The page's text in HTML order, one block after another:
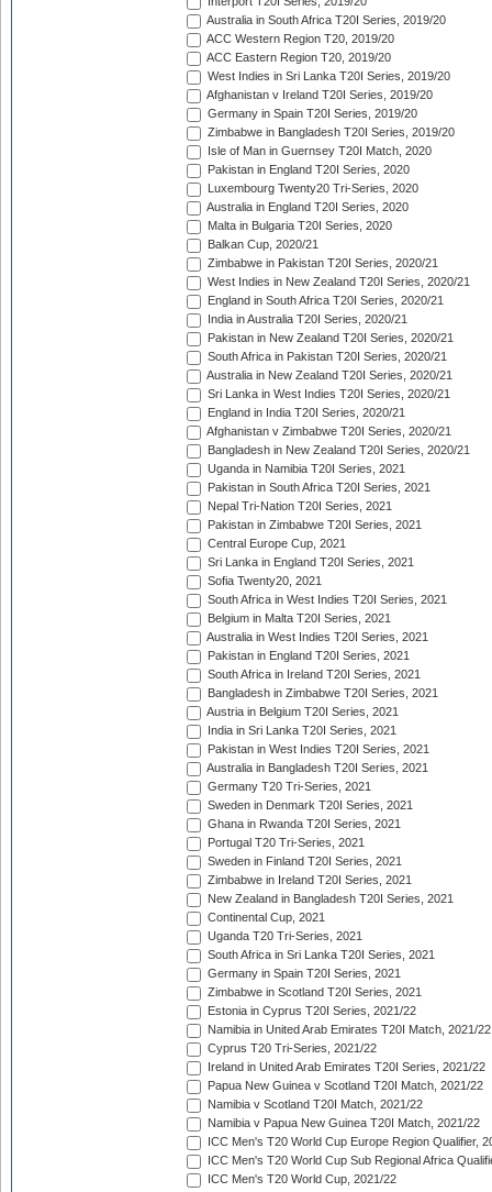
Australia in South Africa T20I Series, 2019/20
ACC Western Region T20, 2019/20
ACC Eastern Region T20, 2019/20
West Indies in Sri Lanka T20I Series, 2019/20
Afghanistan v Ireland T20I Series, 2019/20
Germany in Spain T20I Series, 2019/20
Zimbabwe in Bangladesh T20I Series, 2019/20
Isle of Man in Guernsey T20I Match, 2020
Pakistan in England T20I Series, 2020
Luxembourg Twenty20 Tri-Series, 2020
Australia in England T20I Series, 2020
Malta in Bulgaria T20I Series, 2020
Balkan Cup, 2020/21
Zimbabwe in Pakistan T20I Series, 2020/21
West Indies in New Zealand T20I Series, 2020/21
England in South Africa T20I Series, 2020/21
India in Australia T20I Series, 2020/21
Pakistan in New Zealand T20I Series, 2020/21
South Africa in Pakistan T20I Series, 2020/21
Australia in New Zealand T20I Series, 2020/21
Sri Lanka in West Indies T20I Series, 2020/21
England in India T20I Series, 2020/21
Afghanistan v Zimbabwe T20I Series, 2020/21
Bangladesh in New Zealand T20I Series, 2020/21
Uganda in Namibia T20I Series, 2021
Pakistan in South Africa T20I Series, 2021
Nepal Tri-Nation T20I Series, 2021
Pakistan in Zimbabwe T20I Series, 2021
Central Europe Cup, 2021
Sri Lanka in England T20I Series, 2021
Sofia Twenty20, 2021
South Africa in West Indies T20I Series, 2021
Belgium in Malta T20I Series, 2021
Australia in West Indies T20I Series, 2021
Pakistan in England T20I Series, 2021
South Africa in Ireland T20I Series, 2021
Bangladesh in Zimbabwe T20I Series, 2021
Austria in Belgium T20I Series, 2021
India in Sri Lanka T20I Series, 2021
Pakistan in West Indies T20I Series, 2021
Australia in Bangladesh T20I Series, 2021
Germany T20 Tri-Series, 2021
Sweden in Denmark T20I Series, 2021
Ghana in Rwanda T20I Series, 2021
Portugal T20 Tri-Series, 2021
Sweden in Finland T20I Series, 2021
Zimbabwe in Ireland T20I Series, 2021
New Zealand in Bangladesh T20I Series, 2021
Continental Cup, 2021
Uganda T20 Tri-Series, 2021
South Africa in Sri Lanka T20I Series, 2021
Germany in Spain T20I Series, 2021
Zimbabwe in Scotland T20I Series, 2021
Estonia in Cyprus T20I Series, 2021/22
Namibia in United Arab Emirates T20I Match, 2021/22
Cyprus T20 Tri-Series, 2021/22
Ireland in United Arab Emirates T20I Series, 2021/22
Papua New Guinea v Scotland T20I Match, 2021/22
Namibia v Scotland T20I Match, 2021/22
Namibia v Papua New Guinea T20I Match, 2021/22
ICC Men's T20 World Cup Europe Region Qualifier,
ICC Men's T20 World Cup Sub Regional Africa
ICC Men's T20 World Cup, 2021/22